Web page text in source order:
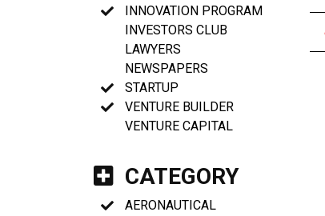
INNOVATION PROGRAM
INVESTORS CLUB
LAWYERS
NEWSPAPERS
STARTUP
VENTURE BUILDER
VENTURE CAPITAL
CATEGORY
AERONAUTICAL